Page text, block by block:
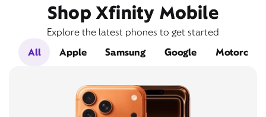
Shop Xfinity Mobile
Explore the latest phones to get started
All
Apple Samsung Google Motorola